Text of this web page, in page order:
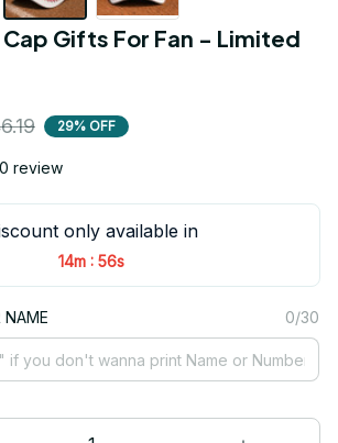
Cap Gifts For Fan - Limited
29% OFF
review
only available in
14m : 56s
NAME 0/30